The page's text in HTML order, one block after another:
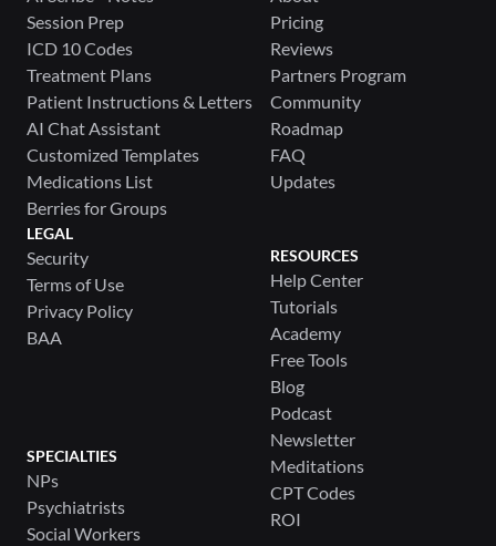
Session Prep
ICD 10 Codes
Treatment Plans
Patient Instructions & Letters
AI Chat Assistant
Customized Templates
Medications List
Berries for Groups
LEGAL
Security
Terms of Use
Privacy Policy
BAA
SPECIALTIES
NPs
Psychiatrists
Social Workers
Pricing
Reviews
Partners Program
Community
Roadmap
FAQ
Updates
RESOURCES
Help Center
Tutorials
Academy
Free Tools
Blog
Podcast
Newsletter
Meditations
CPT Codes
ROI